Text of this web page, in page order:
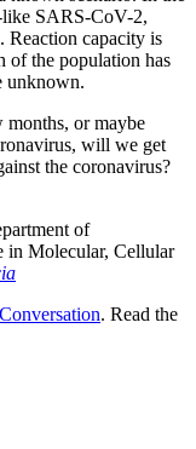
like SARS-CoV-2,
Reaction capacity is
of the population has
unknown.
or maybe
will we get
the coronavirus?
of
in Molecular, Cellular
. Read the